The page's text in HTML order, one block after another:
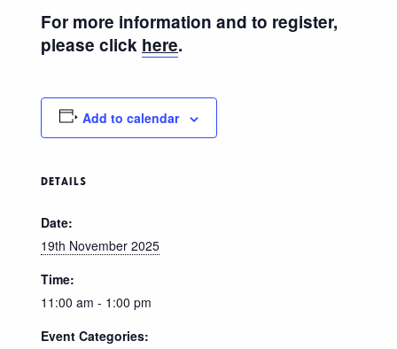
For more information and to register,
please click here.
Add to calendar
DETAILS
Date:
19th November 2025
Time:
11:00 am - 1:00 pm
Event Categories: